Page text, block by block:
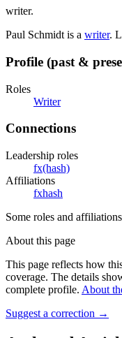
writer.
Paul Schmidt is a writer.
Profile (past &
Roles
Writer
Connections
Leadership roles
fx(hash)
Affiliations
fxhash
Some roles and
About this page
This page reflects how
coverage. The details
complete profile. About
Suggest a correction →